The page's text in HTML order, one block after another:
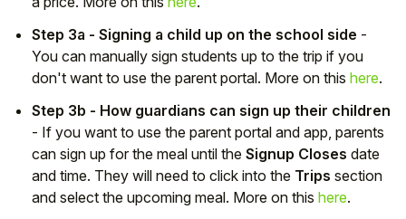
Step 3a - Signing a child up on the school side -
You can manually sign students up to the trip if you
don't want to use the parent portal. More on this here.
Step 3b - How guardians can sign up their children
- If you want to use the parent portal and app, parents
can sign up for the meal until the Signup Closes date
and time. They will need to click into the Trips section
and select the upcoming meal. More on this here.